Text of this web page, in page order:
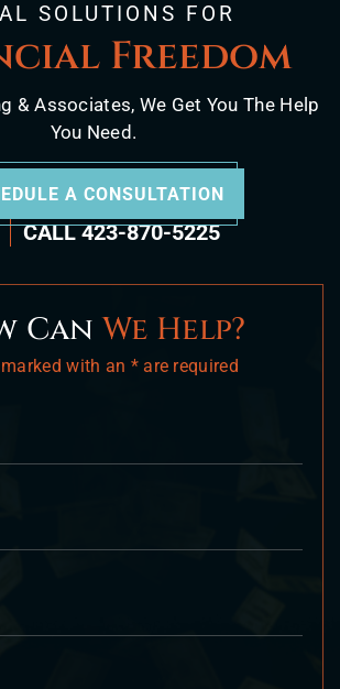
SOLUTIONS FOR
Freedom
& Associates, We Get You The Help
You Need.
A CONSULTATION
CALL423-870-5225
CanWe Help?
with an * are required